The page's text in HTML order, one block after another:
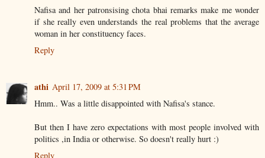
Nafisa and her patronsising chota bhai remarks make me wonder
if she really even understands the real problems that the average
woman in her constituency faces.
Reply
athi April 17, 2009 at 5:31 PM
Hmm.. Was a little disappointed with Nafisa's stance.
But then I have zero expectations with most people involved with
politics ,in India or otherwise. So doesn't really hurt :)
Reply